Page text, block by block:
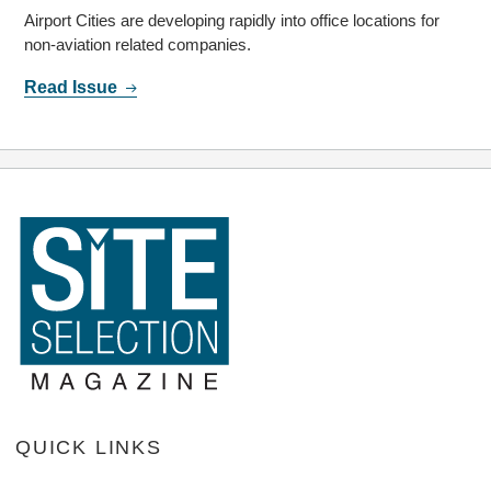
Airport Cities are developing rapidly into office locations for
non-aviation related companies.
Read Issue
QUICK LINKS